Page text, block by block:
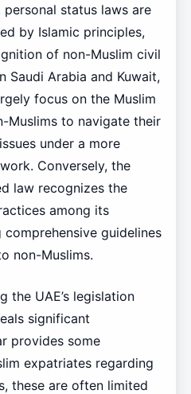
status laws are
by Islamic principles,
of non-Muslim civil
Saudi Arabia and Kuwait,
focus on the Muslim
Muslims to navigate their
under a more
Conversely, the
law recognizes the
among its
guidelines
non-Muslims.
the UAE’s legislation
significant
provides some
expatriates regarding
these are often limited